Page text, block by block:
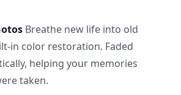
Breathe new life into old
in color restoration. Faded
helping your memories
taken.